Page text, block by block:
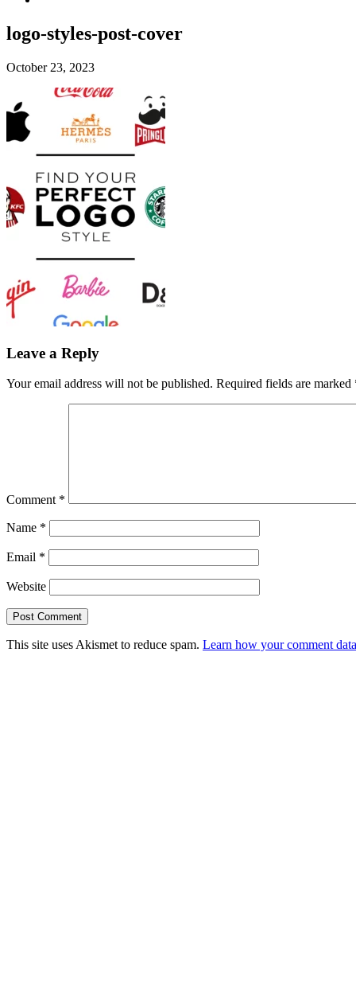
logo-styles-post-cover
October 23, 2023
Leave a Reply
Your email address will not be published. Required fields are marked
Comment *
Name *
Email *
Website
This site uses Akismet to reduce spam. Learn how your comment